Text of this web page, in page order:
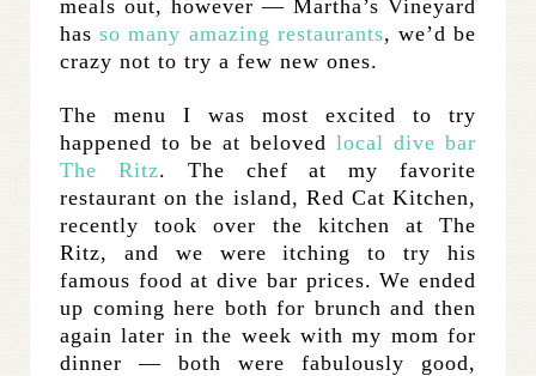
meals out, however — Martha’s Vineyard
hasso many amazing restaurants, we’d be
crazy not to try a few new ones.
The menu I was most excited to try
happened to be at beloved local dive bar
The Ritz. The chef at my favorite
restaurant on the island, Red Cat Kitchen,
recently took over the kitchen at The
Ritz, and we were itching to try his
famous food at dive bar prices. We ended
up coming here both for brunch and then
again later in the week with my mom for
dinner — both were fabulously good,